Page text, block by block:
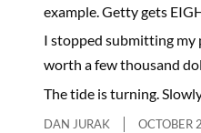
example. Getty gets
I stopped submitting my
worth a few thousand
The tide is turning.
DAN JURAK OCTOBER